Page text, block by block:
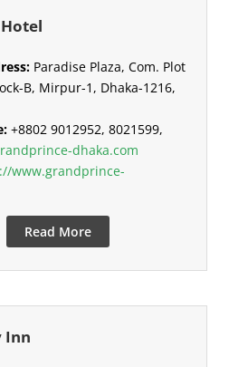
Paradise Plaza, Com. Plot
B, Mirpur-1, Dhaka-1216,
+8802 9012952, 8021599,
dhaka.com
www.grandprince-
Read More
Inn